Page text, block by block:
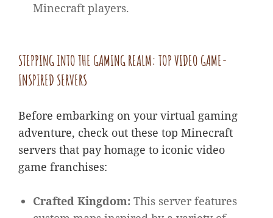
Minecraft players.
STEPPING INTO THE GAMING REALM: TOP VIDEO GAME-
INSPIRED SERVERS
Before embarking on your virtual gaming
adventure, check out these top Minecraft
servers that pay homage to iconic video
game franchises:
Crafted Kingdom:This server features